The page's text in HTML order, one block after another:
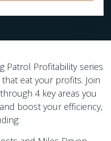
Patrol Profitability series
eat your profits. Join
4 key areas you
boost your efficiency,